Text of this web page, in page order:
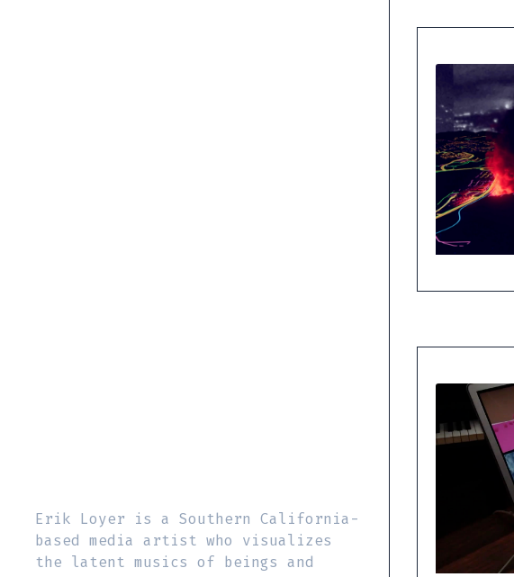
Erik Loyer is a Southern California-
based media artist who visualizes
the latent musics of beings and